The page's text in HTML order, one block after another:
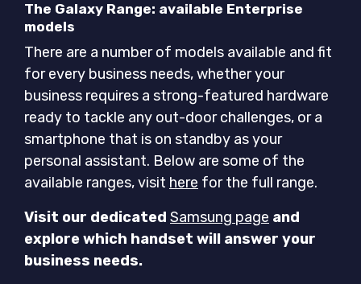
The Galaxy Range: available Enterprise
models
There are a number of models available and fit
for every business needs, whether your
business requires a strong-featured hardware
ready to tackle any out-door challenges, or a
smartphone that is on standby as your
personal assistant. Below are some of the
available ranges, visit here for the full range.
Visit our dedicated Samsung page and
explore which handset will answer your
business needs.